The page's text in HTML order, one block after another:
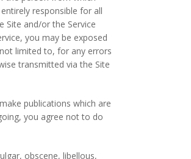
responsible for all
Site and/or the Service
you may be exposed
limited to, for any errors
transmitted via the Site
publications which are
you agree not to do
obscene, libellous,